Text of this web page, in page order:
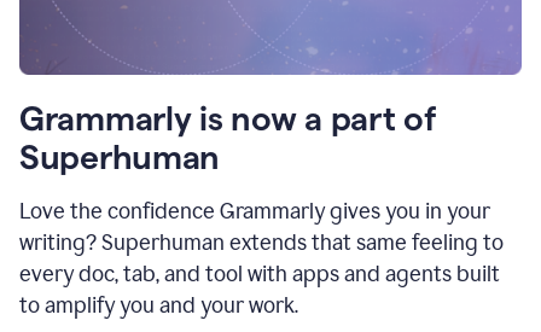
Grammarly is now a part of
Superhuman
Love the confidence Grammarly gives you in your
writing? Superhuman extends that same feeling to
every doc, tab, and tool with apps and agents built
to amplify you and your work.